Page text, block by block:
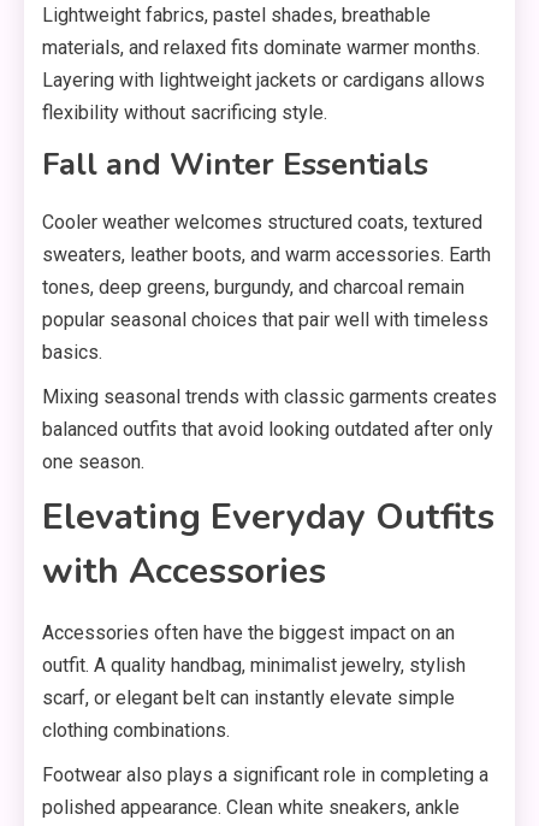
Lightweight fabrics, pastel shades, breathable
materials, and relaxed fits dominate warmer months.
Layering with lightweight jackets or cardigans allows
flexibility without sacrificing style.
Fall and Winter Essentials
Cooler weather welcomes structured coats, textured
sweaters, leather boots, and warm accessories. Earth
tones, deep greens, burgundy, and charcoal remain
popular seasonal choices that pair well with timeless
basics.
Mixing seasonal trends with classic garments creates
balanced outfits that avoid looking outdated after only
one season.
Elevating Everyday Outfits
with Accessories
Accessories often have the biggest impact on an
outfit. A quality handbag, minimalist jewelry, stylish
scarf, or elegant belt can instantly elevate simple
clothing combinations.
Footwear also plays a significant role in completing a
polished appearance. Clean white sneakers, ankle